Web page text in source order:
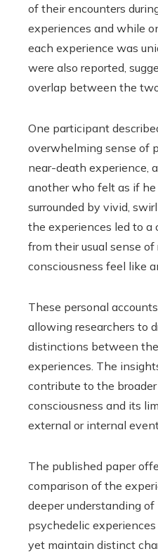
of their encounters
experiences and while
each experience was
were also reported,
overlap between the
One participant
overwhelming sense of
near-death experience,
another who felt as if
surrounded by vivid,
the experiences led to a
from their usual sense
consciousness feel like
These personal
allowing researchers to
distinctions between
experiences. The
contribute to the
consciousness and its
external or internal
The published paper
comparison of the
deeper understanding
psychedelic
yet maintain distinct